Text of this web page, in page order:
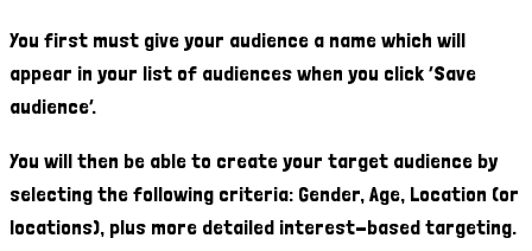
You first must give your audience a name which will
appear in your list of audiences when you click ‘Save
audience’.
You will then be able to create your target audience by
selecting the following criteria: Gender, Age, Location (or
locations), plus more detailed interest-based targeting.